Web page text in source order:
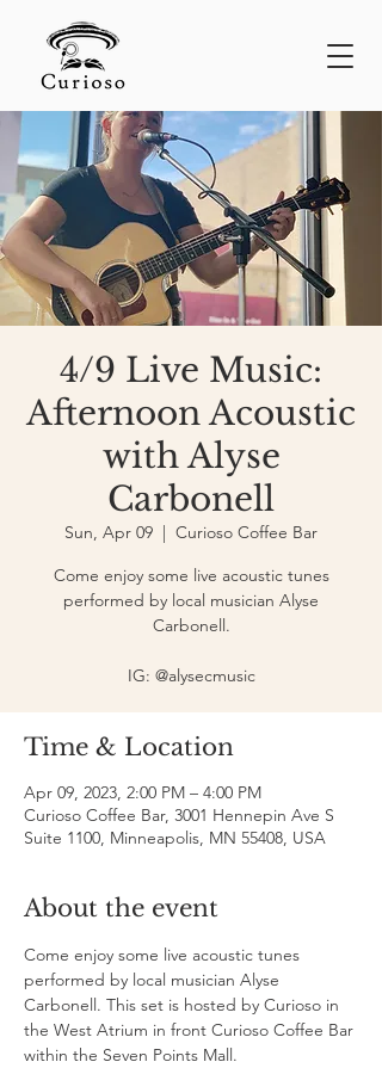
4/9 Live Music:
Afternoon Acoustic
with Alyse
Carbonell
Sun, Apr 09
  |
Curioso Coffee Bar
Come enjoy some live acoustic tunes
performed by local musician Alyse
Carbonell.
IG: @alysecmusic
Time & Location
Apr 09, 2023, 2:00 PM – 4:00 PM
Curioso Coffee Bar, 3001 Hennepin Ave S
Suite 1100, Minneapolis, MN 55408, USA
About the event
Come enjoy some live acoustic tunes
performed by local musician Alyse
Carbonell. This set is hosted by Curioso in
the West Atrium in front Curioso Coffee Bar
within the Seven Points Mall.